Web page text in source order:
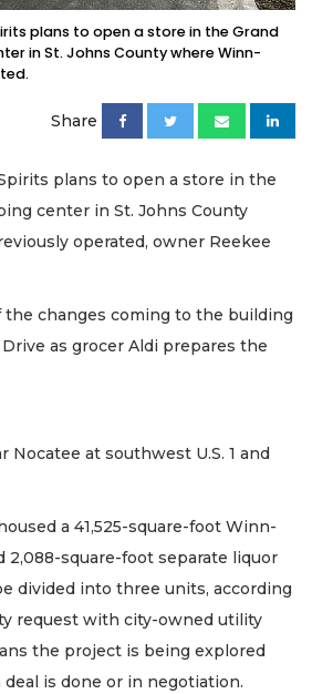
plans to open a store in the Grand
in St. Johns County where Winn-
Share
plans to open a store in the
center in St. Johns County
operated, owner Reekee
the changes coming to the building
as grocer Aldi prepares the
Nocatee at southwest U.S. 1 and
a 41,525-square-foot Winn-
2,088-square-foot separate liquor
divided into three units, according
request with city-owned utility
the project is being explored
is done or in negotiation.